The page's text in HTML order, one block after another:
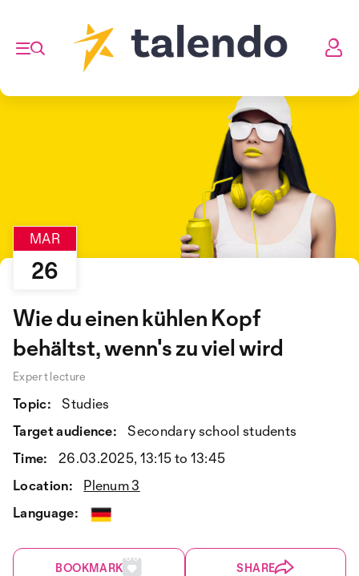
MAR
26
Wie du einen kühlen Kopf
behältst, wenn's zu viel wird
Expert lecture
Topic:
Studies
Target audience:
Secondary school students
Time:
26.03.2025, 13:15 to 13:45
Location:
Plenum 3
Language:
BOOKMARK SHARE